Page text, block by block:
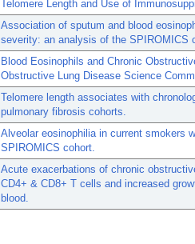
Telomere Length and Use of
Association of sputum and blood
severity: an analysis of the SPIROMICS
Blood Eosinophils and Chronic
Obstructive Lung Disease Science
Telomere length associates with
pulmonary fibrosis cohorts.
Alveolar eosinophilia in current smokers
SPIROMICS cohort.
Acute exacerbations of chronic
CD4+ & CD8+ T cells and increased
blood.